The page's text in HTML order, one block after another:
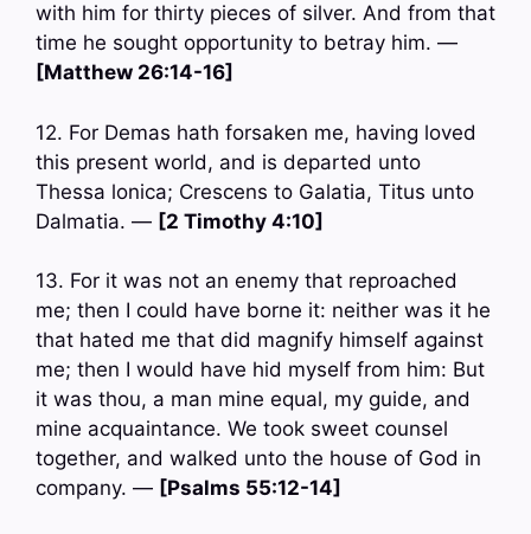
with him for thirty pieces of silver. And from that
time he sought opportunity to betray him. —
[Matthew 26:14-16]
12. For Demas hath forsaken me, having loved
this present world, and is departed unto
Thessa lonica; Crescens to Galatia, Titus unto
Dalmatia. — [2 Timothy 4:10]
13. For it was not an enemy that reproached
me; then I could have borne it: neither was it he
that hated me that did magnify himself against
me; then I would have hid myself from him: But
it was thou, a man mine equal, my guide, and
mine acquaintance. We took sweet counsel
together, and walked unto the house of God in
company. — [Psalms 55:12-14]